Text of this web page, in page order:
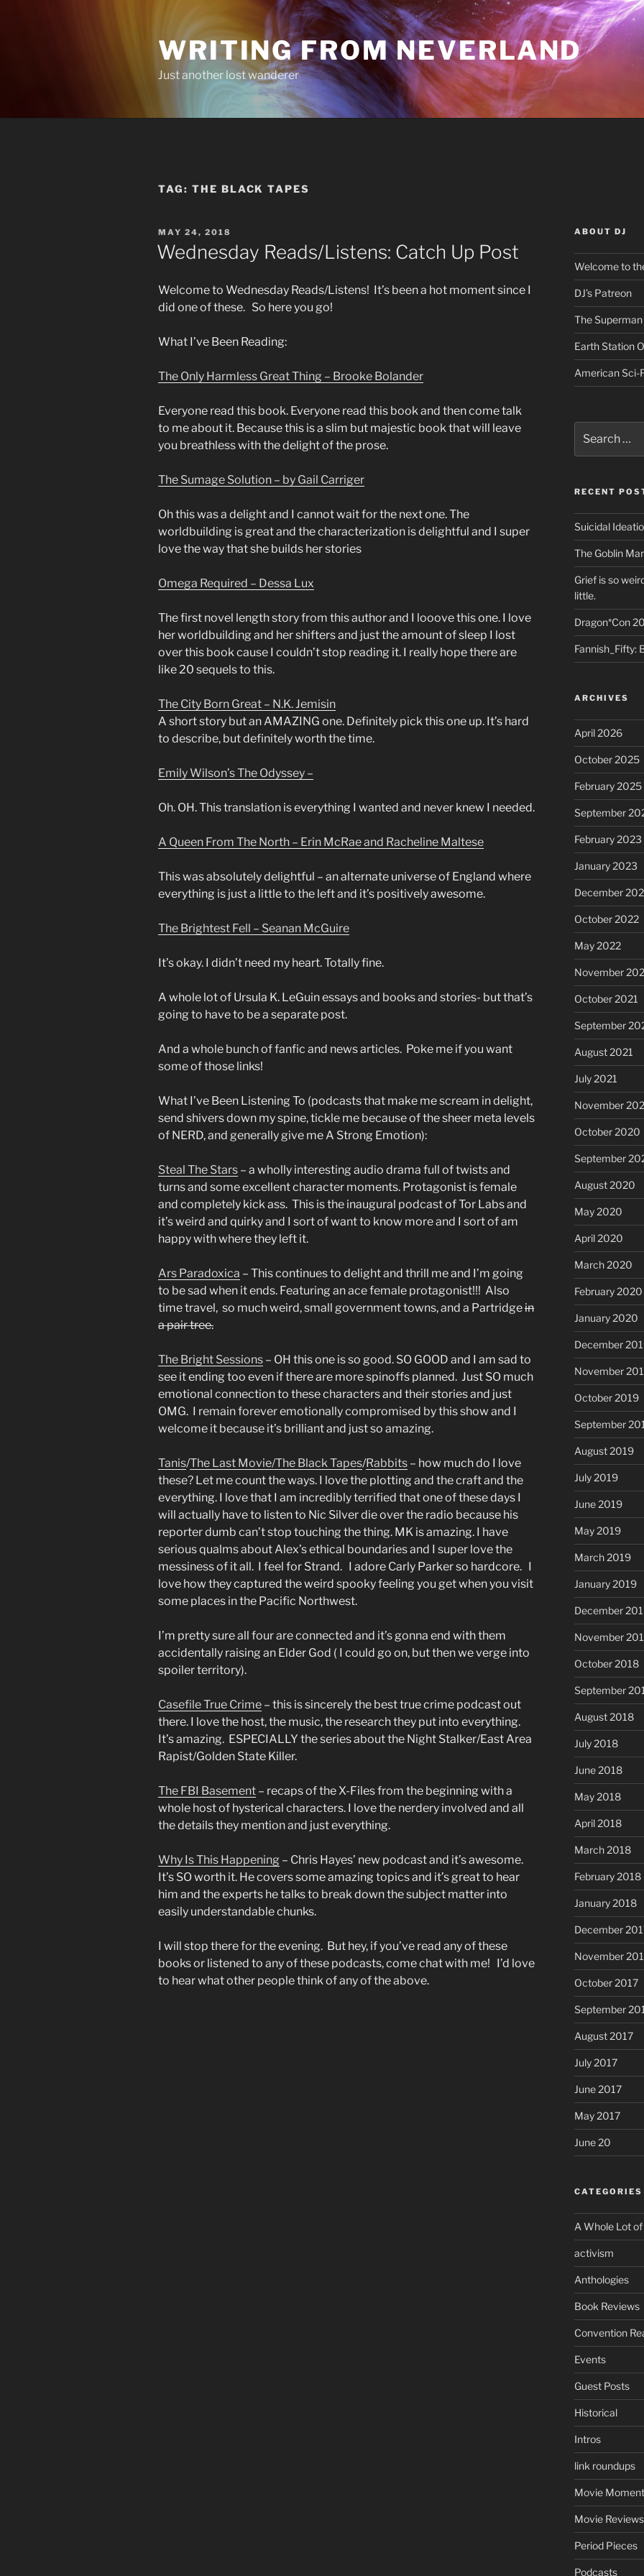
WRITING FROM NEVERLAND
Just another lost wanderer
TAG: THE BLACK TAPES
POSTED
ON
MAY 24, 2018
Wednesday Reads/Listens: Catch Up Post
Welcome to Wednesday Reads/Listens! It’s been a hot moment since I
did one of these. So here you go!
What I’ve Been Reading:
The Only Harmless Great Thing – Brooke Bolander
Everyone read this book. Everyone read this book and then come talk
to me about it. Because this is a slim but majestic book that will leave
you breathless with the delight of the prose.
The Sumage Solution – by Gail Carriger
Oh this was a delight and I cannot wait for the next one. The
worldbuilding is great and the characterization is delightful and I super
love the way that she builds her stories
Omega Required – Dessa Lux
The first novel length story from this author and I looove this one. I love
her worldbuilding and her shifters and just the amount of sleep I lost
over this book cause I couldn’t stop reading it. I really hope there are
like 20 sequels to this.
The City Born Great – N.K. Jemisin
A short story but an AMAZING one. Definitely pick this one up. It’s hard
to describe, but definitely worth the time.
Emily Wilson’s The Odyssey –
Oh. OH. This translation is everything I wanted and never knew I needed.
A Queen From The North – Erin McRae and Racheline Maltese
This was absolutely delightful – an alternate universe of England where
everything is just a little to the left and it’s positively awesome.
The Brightest Fell – Seanan McGuire
It’s okay. I didn’t need my heart. Totally fine.
A whole lot of Ursula K. LeGuin essays and books and stories- but that’s
going to have to be a separate post.
And a whole bunch of fanfic and news articles. Poke me if you want
some of those links!
What I’ve Been Listening To (podcasts that make me scream in delight,
send shivers down my spine, tickle me because of the sheer meta levels
of NERD, and generally give me A Strong Emotion):
Steal The Stars – a wholly interesting audio drama full of twists and
turns and some excellent character moments. Protagonist is female
and completely kick ass. This is the inaugural podcast of Tor Labs and
it’s weird and quirky and I sort of want to know more and I sort of am
happy with where they left it.
Ars Paradoxica – This continues to delight and thrill me and I’m going
to be sad when it ends. Featuring an ace female protagonist!!! Also
time travel, so much weird, small government towns, and a Partridgein
a pair tree.
The Bright Sessions – OH this one is so good. SO GOOD and I am sad to
see it ending too even if there are more spinoffs planned. Just SO much
emotional connection to these characters and their stories and just
OMG. I remain forever emotionally compromised by this show and I
welcome it because it’s brilliant and just so amazing.
Tanis/The Last Movie/The Black Tapes/Rabbits – how much do I love
these? Let me count the ways. I love the plotting and the craft and the
everything. I love that I am incredibly terrified that one of these days I
will actually have to listen to Nic Silver die over the radio because his
reporter dumb can’t stop touching the thing. MK is amazing. I have
serious qualms about Alex’s ethical boundaries and I super love the
messiness of it all. I feel for Strand. I adore Carly Parker so hardcore. I
love how they captured the weird spooky feeling you get when you visit
some places in the Pacific Northwest.
I’m pretty sure all four are connected and it’s gonna end with them
accidentally raising an Elder God ( I could go on, but then we verge into
spoiler territory).
Casefile True Crime – this is sincerely the best true crime podcast out
there. I love the host, the music, the research they put into everything.
It’s amazing. ESPECIALLY the series about the Night Stalker/East Area
Rapist/Golden State Killer.
The FBI Basement – recaps of the X-Files from the beginning with a
whole host of hysterical characters. I love the nerdery involved and all
the details they mention and just everything.
Why Is This Happening – Chris Hayes’ new podcast and it’s awesome.
It’s SO worth it. He covers some amazing topics and it’s great to hear
him and the experts he talks to break down the subject matter into
easily understandable chunks.
I will stop there for the evening. But hey, if you’ve read any of these
books or listened to any of these podcasts, come chat with me! I’d love
to hear what other people think of any of the above.
ABOUT DJ
Welcome to
DJ’s Patreon
The
Earth Station
American Sci-
for:
RECENT
Suicidal
The Goblin
Grief is so
little.
Dragon*Con
Fannish_Fifty:
ARCHIVES
April 2026
October 2025
February 2025
September
February 2023
January 2023
December
October 2022
May 2022
November
October 2021
September
August 2021
July 2021
November
October 2020
September
August 2020
May 2020
April 2020
March 2020
February 2020
January 2020
December
November
October 2019
September
August 2019
July 2019
June 2019
May 2019
March 2019
January 2019
December
November
October 2018
September
August 2018
July 2018
June 2018
May 2018
April 2018
March 2018
February 2018
January 2018
December
November
October 2017
September
August 2017
July 2017
June 2017
May 2017
June 20
CATEGORIES
A Whole Lot
activism
Anthologies
Book Reviews
Convention
Events
Guest Posts
Historical
Intros
link roundups
Movie
Movie Reviews
Period Pieces
Podcasts